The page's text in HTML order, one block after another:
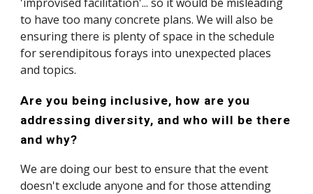
to have too many concrete plans. We will also be
ensuring there is plenty of space in the schedule
for serendipitous forays into unexpected places
and topics.
Are you being inclusive, how are you
addressing diversity, and who will be there
and why?
We are doing our best to ensure that the event
doesn't exclude anyone and for those attending